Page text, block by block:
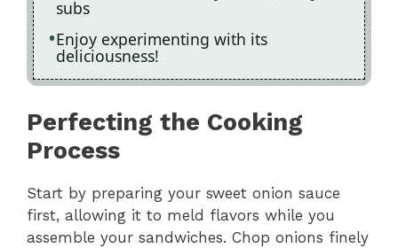
subs
Enjoy experimenting with its
deliciousness!
Perfecting the Cooking
Process
Start by preparing your sweet onion sauce
first, allowing it to meld flavors while you
assemble your sandwiches. Chop onions finely